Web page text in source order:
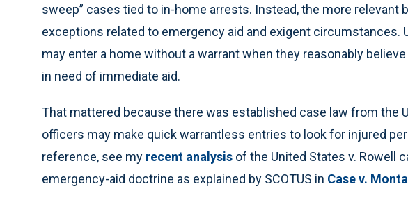
sweep” cases tied to in-home arrests. Instead, the more relevant
exceptions related to emergency aid and exigent circumstances.
may enter a home without a warrant when they reasonably
in need of immediate aid.
That mattered because there was established case law from the
officers may make quick warrantless entries to look for injured
reference, see my recent analysis of the United States v. Rowell
emergency-aid doctrine as explained by SCOTUS in Case v.